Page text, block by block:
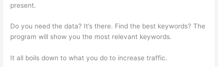
present.
Do you need the data? It’s there. Find the best keywords? The
program will show you the most relevant keywords.
It all boils down to what you do to increase traffic.